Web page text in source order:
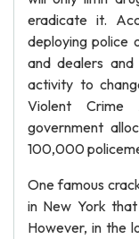
eradicate it.
deploying police
and dealers and
activity to
Violent Crime
government
100,000
One famous
in New York
However, in the